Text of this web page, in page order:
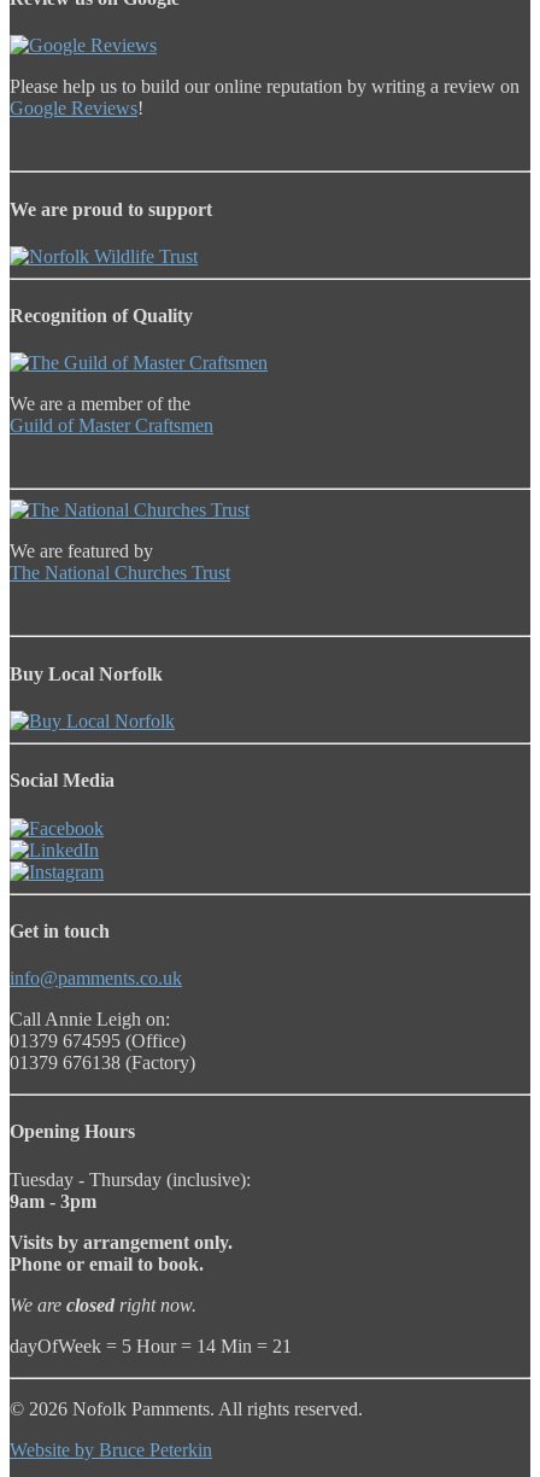
Please help us to build our online reputation by writing a review on
Google Reviews!
We are proud to support
Recognition of Quality
We are a member of the
Guild of Master Craftsmen
We are featured by
The National Churches Trust
Buy Local Norfolk
Social Media
Get in touch
info@pamments.co.uk
Call Annie Leigh on:
01379 674595 (Office)
01379 676138 (Factory)
Opening Hours
Tuesday - Thursday (inclusive):
9am - 3pm
Visits by arrangement only.
Phone or email to book.
We are closed right now.
dayOfWeek = 5 Hour = 14 Min = 21
© 2026 Nofolk Pamments. All rights reserved.
Website by Bruce Peterkin